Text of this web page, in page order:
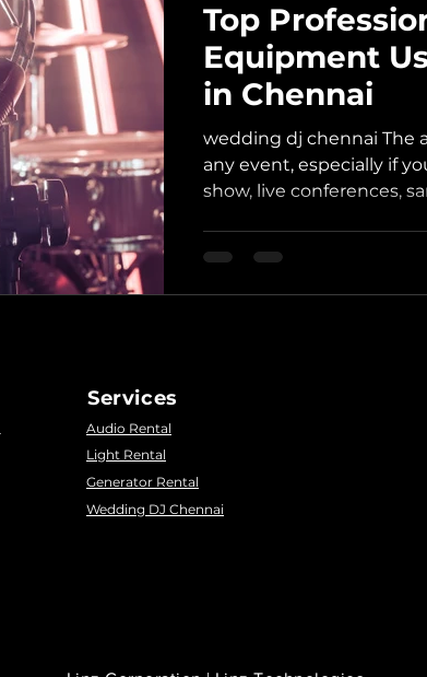
audio speakers chennai Light Rental
Top
Equipment
in Chennai
wedding dj chennai The
any event, especially if
show, live conferences,
Services
Audio Rental
Light Rental
Generator Rental
Wedding DJ Chennai